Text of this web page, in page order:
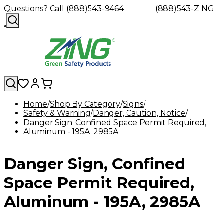
Questions? Call (888)543-9464 (888)543-ZING
Shop
By
Category
Safety
Glasses
Safety
Goggles
Eyewash
&
Safety
Safety
Showers
Accessories
&
Replacement
Parts
Facility
Safety
&
Hangers
Forklift
Safety
Industrial
Can
GHS/
Labels,
Custom
Custom
Custom
Hard
Company Careers
a
Zing
Green
Distributor
Home Shop By Category Signs
Safety & Warning Danger, Caution, Notice
Danger Sign, Confined Space Permit Required,
Aluminum - 195A, 2985A
Danger Sign, Confined
Space Permit Required,
Aluminum - 195A, 2985A